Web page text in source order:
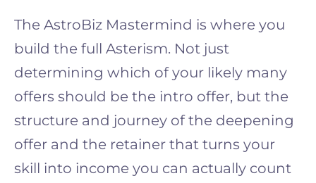
The AstroBiz Mastermind is where you
build the full Asterism. Not just
determining which of your likely many
offers should be the intro offer, but the
structure and journey of the deepening
offer and the retainer that turns your
skill into income you can actually count